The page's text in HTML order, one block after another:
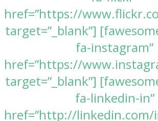
href=”https://
target=”_blank”]
fa-instagram”
href=”https://
target=”_blank”]
fa-linkedin-in”
href=”http://linkedin.com/